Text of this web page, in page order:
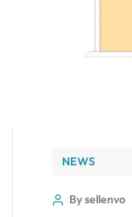
NEWS
By sellenvo